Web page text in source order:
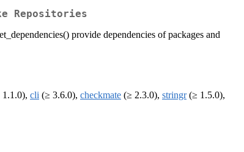
Repositories
provide dependencies of packages and
1.1.0), cli (≥ 3.6.0), checkmate (≥ 2.3.0), stringr(≥ 1.5.0),